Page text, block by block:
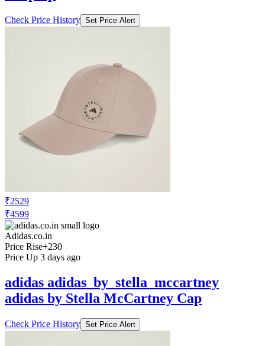
Check Price History Set Price Alert
₹2529
₹4599
Adidas.co.in
Price Rise+230
Price Up 3 days ago
adidas adidas_by_stella_mccartney
adidas by Stella McCartney Cap
Check Price History Set Price Alert